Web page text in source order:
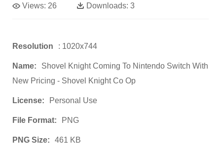
Views: 26 Downloads: 3
Resolution : 1020x744
Name:
Shovel Knight Coming To Nintendo Switch With
New Pricing - Shovel Knight Co Op
License: Personal Use
File Format: PNG
PNG Size: 461 KB